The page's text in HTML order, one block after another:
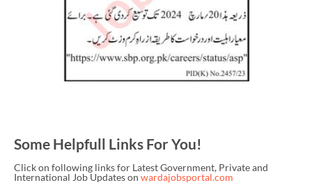
Some Helpfull Links For You!
Click on following links for Latest Government, Private and
International Job Updates on wardajobsportal.com